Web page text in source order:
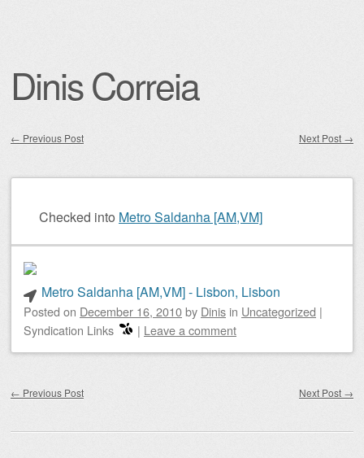
Dinis Correia
← Previous Post Next Post →
Checked into Metro Saldanha [AM,VM]
Metro Saldanha [AM,VM] - Lisbon, Lisbon
Posted on December 16, 2010by Dinis in Uncategorized |
Syndication Links
| Leave a comment
← Previous Post Next Post →